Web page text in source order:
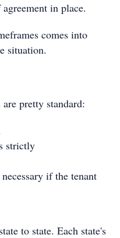
in place.
comes into
situation.
pretty standard:
strictly
if the tenant
to state. Each state's